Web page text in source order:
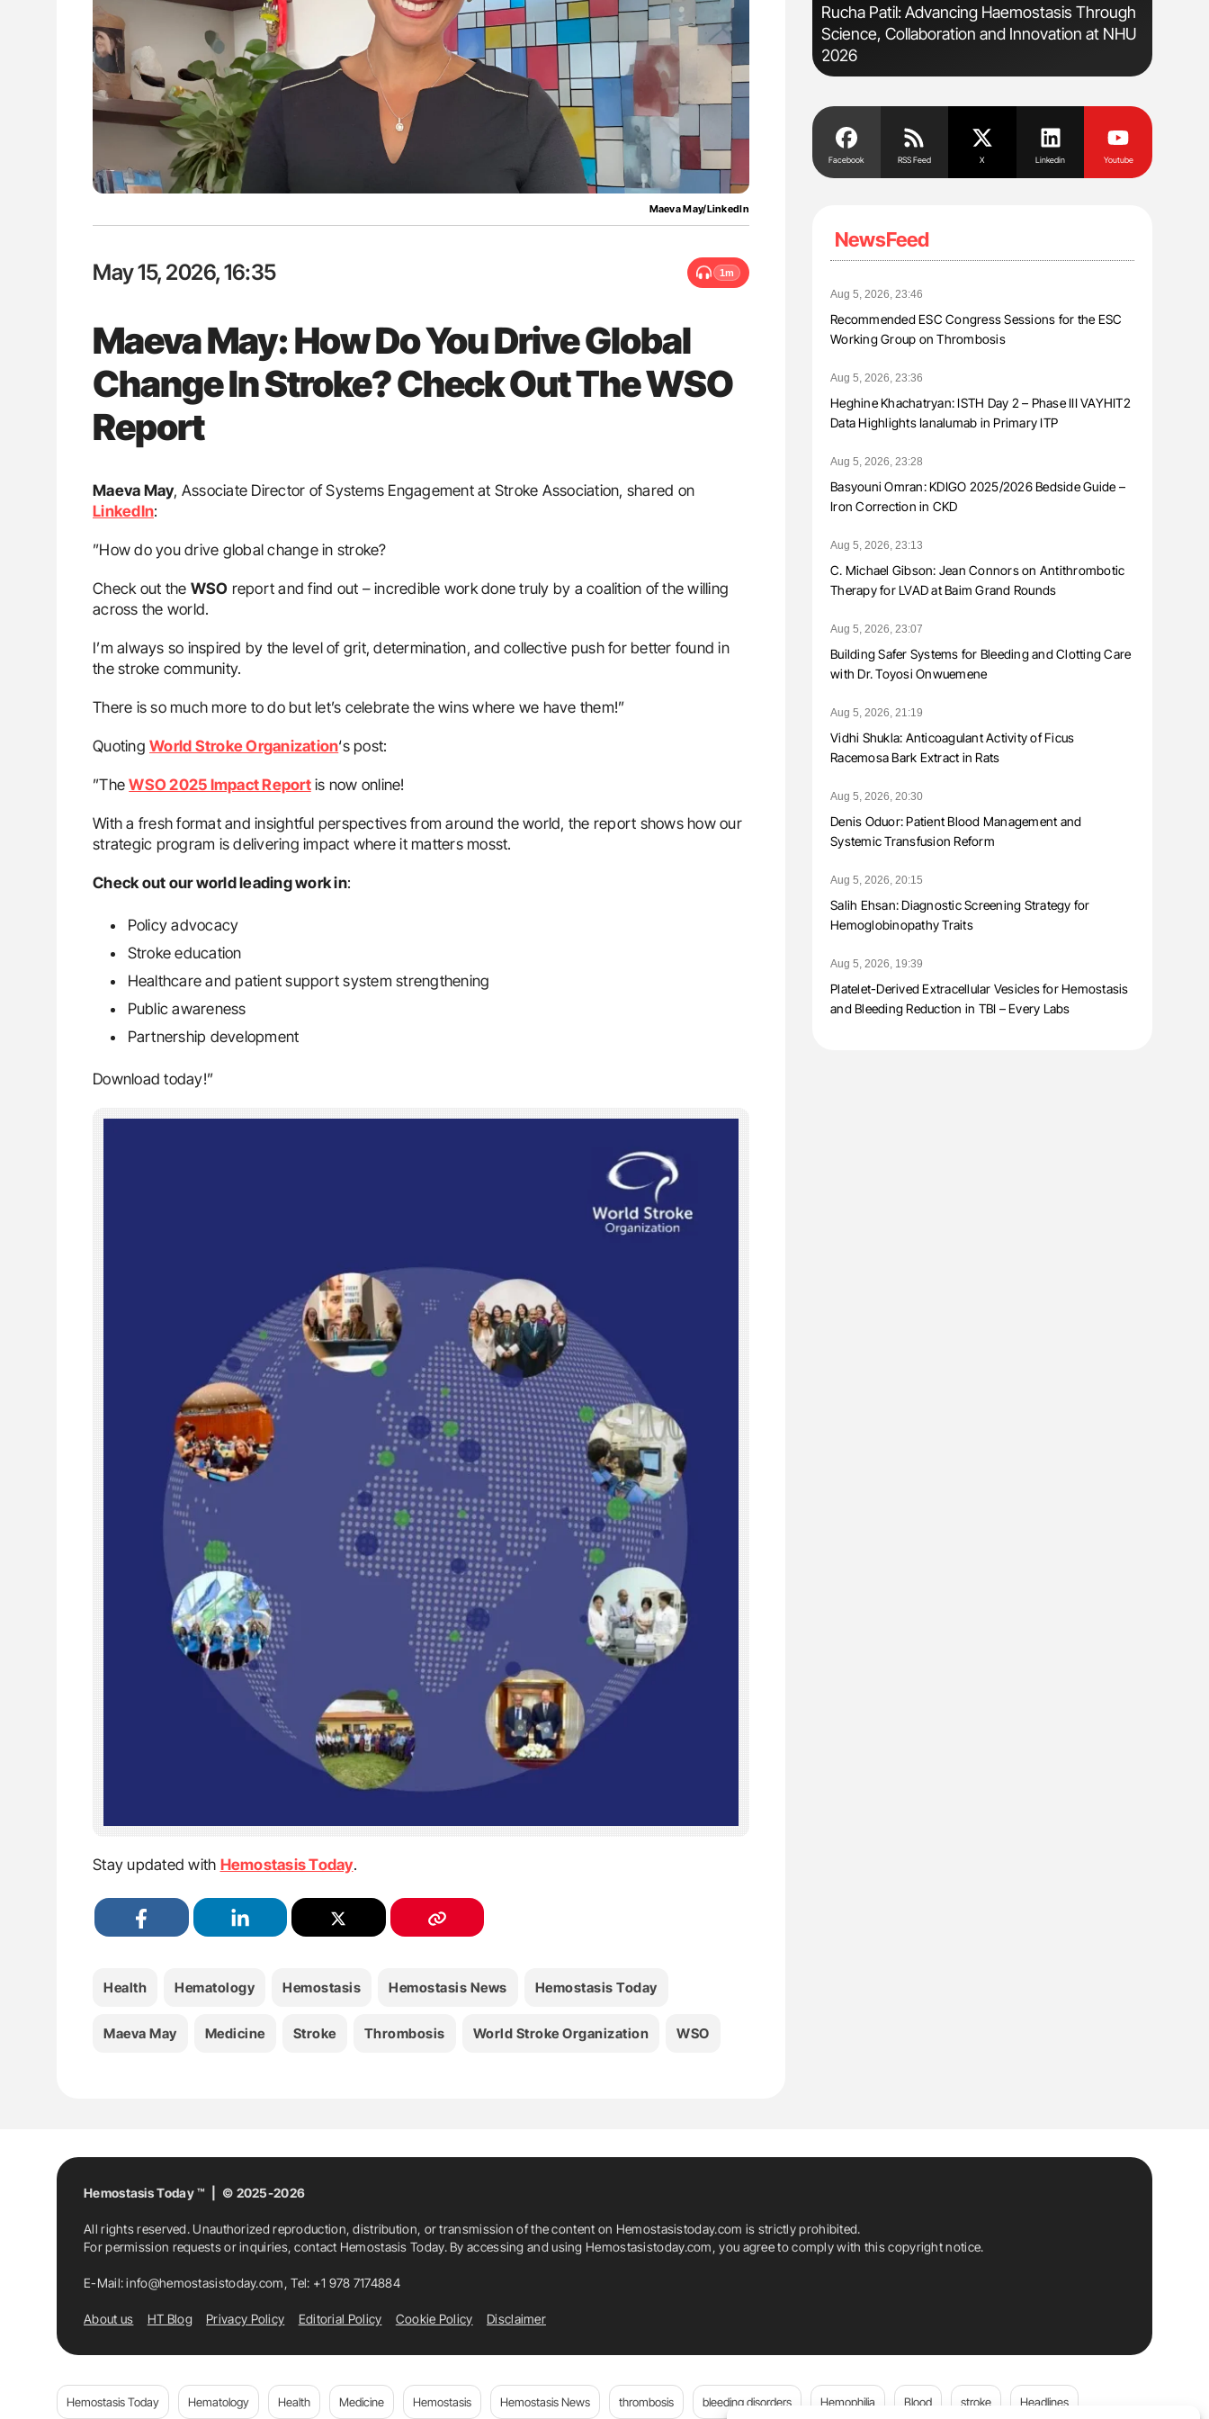
Maeva May/LinkedIn
May 15, 2026, 16:35 1m
Maeva May: How Do You Drive Global
Change In Stroke? Check Out The WSO
Report
Maeva May, Associate Director of Systems Engagement at Stroke Association, shared on
LinkedIn:
”How do you drive global change in stroke?
Check out the WSO report and find out – incredible work done truly by a coalition of the willing
across the world.
I’m always so inspired by the level of grit, determination, and collective push for better found in
the stroke community.
There is so much more to do but let’s celebrate the wins where we have them!”
Quoting World Stroke Organization‘s post:
”TheWSO 2025 Impact Reportis now online!
With a fresh format and insightful perspectives from around the world, the report shows how our
strategic program is delivering impact where it matters mosst.
Check out our world leading work in:
Policy advocacy
Stroke education
Healthcare and patient support system strengthening
Public awareness
Partnership development
Download today!”
Stay updated with Hemostasis Today.
Health Hematology Hemostasis Hemostasis News Hemostasis Today
Maeva May Medicine Stroke Thrombosis World Stroke Organization WSO
Guide to
Disease
Gemma Figtree: Using Ultra-Low Troponin
Levels to Guide Coronary CT Scans
The Brain After iTTP Uncovering Hidden
Cognitive Damage Through MRI
Rucha Patil: Advancing Haemostasis Through
Science, Collaboration and Innovation at NHU
2026
Facebook RSS Feed X Linkedin Youtube
NewsFeed
Aug 5, 2026, 23:46
Recommended ESC Congress Sessions for the ESC
Working Group on Thrombosis
Aug 5, 2026, 23:36
Heghine Khachatryan: ISTH Day 2 – Phase III VAYHIT2
Data Highlights Ianalumab in Primary ITP
Aug 5, 2026, 23:28
Basyouni Omran: KDIGO 2025/2026 Bedside Guide –
Iron Correction in CKD
Aug 5, 2026, 23:13
C. Michael Gibson: Jean Connors on Antithrombotic
Therapy for LVAD at Baim Grand Rounds
Aug 5, 2026, 23:07
Building Safer Systems for Bleeding and Clotting Care
with Dr. Toyosi Onwuemene
Aug 5, 2026, 21:19
Vidhi Shukla: Anticoagulant Activity of Ficus
Racemosa Bark Extract in Rats
Aug 5, 2026, 20:30
Denis Oduor: Patient Blood Management and
Systemic Transfusion Reform
Aug 5, 2026, 20:15
Salih Ehsan: Diagnostic Screening Strategy for
Hemoglobinopathy Traits
Aug 5, 2026, 19:39
Platelet-Derived Extracellular Vesicles for Hemostasis
and Bleeding Reduction in TBI – Every Labs
Hemostasis Today ™ | © 2025-2026
All rights reserved. Unauthorized reproduction, distribution, or transmission of the content on Hemostasistoday.com is strictly prohibited.
For permission requests or inquiries, contact Hemostasis Today. By accessing and using Hemostasistoday.com, you agree to comply with this copyright notice.
E-Mail:info@hemostasistoday.com, Tel: +1 978 7174884
About us HT Blog Privacy Policy Editorial Policy Cookie Policy Disclaimer
Hemostasis Today Hematology Health Medicine Hemostasis Hemostasis News thrombosis bleeding disorders Hemophilia Blood stroke Headlines